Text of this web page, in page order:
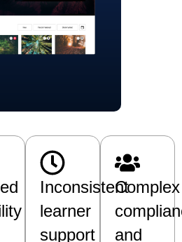
Inconsistent
learner
support
Complex
and